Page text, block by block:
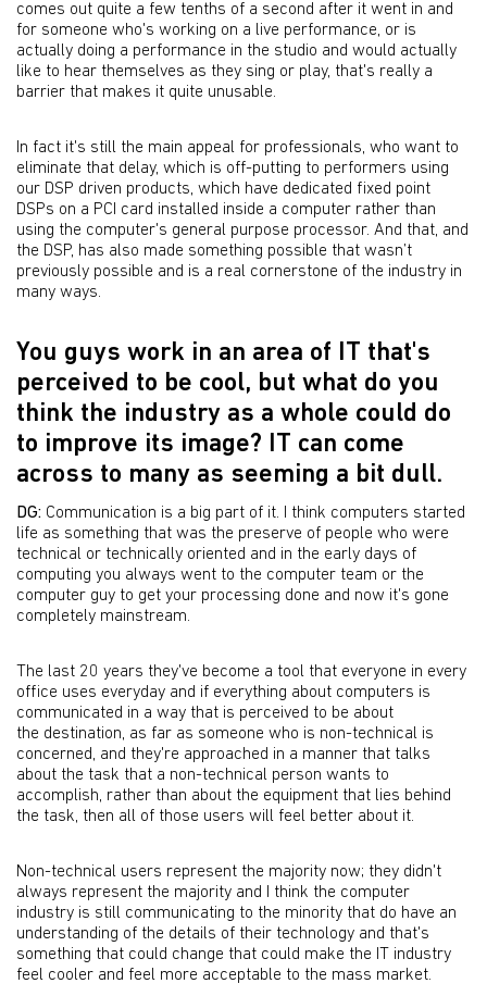
comes out quite a few tenths of a second after it went in and
for someone who's working on a live performance, or is
actually doing a performance in the studio and would actually
like to hear themselves as they sing or play, that's really a
barrier that makes it quite unusable.
In fact it's still the main appeal for professionals, who want to
eliminate that delay, which is off-putting to performers using
our DSP driven products, which have dedicated fixed point
DSPs on a PCI card installed inside a computer rather than
using the computer's general purpose processor. And that, and
the DSP, has also made something possible that wasn’t
previously possible and is a real cornerstone of the industry in
many ways.
You guys work in an area of IT that's
perceived to be cool, but what do you
think the industry as a whole could do
to improve its image? IT can come
across to many as seeming a bit dull.
DG: Communication is a big part of it. I think computers started
life as something that was the preserve of people who were
technical or technically oriented and in the early days of
computing you always went to the computer team or the
computer guy to get your processing done and now it's gone
completely mainstream.
The last 20 years they've become a tool that everyone in every
office uses everyday and if everything about computers is
communicated in a way that is perceived to be about
the destination, as far as someone who is non-technical is
concerned, and they're approached in a manner that talks
about the task that a non-technical person wants to
accomplish, rather than about the equipment that lies behind
the task, then all of those users will feel better about it.
Non-technical users represent the majority now; they didn't
always represent the majority and I think the computer
industry is still communicating to the minority that do have an
understanding of the details of their technology and that's
something that could change that could make the IT industry
feel cooler and feel more acceptable to the mass market.